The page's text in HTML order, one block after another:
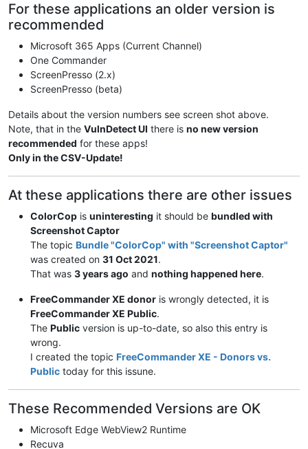
For these applications an older version is
recommended
Microsoft 365 Apps (Current Channel)
One Commander
ScreenPresso (2.x)
ScreenPresso (beta)
Details about the version numbers see screen shot above.
Note, that in the VulnDetect UI there is no new version
recommended for these apps!
Only in the CSV-Update!
At these applications there are other issues
ColorCop is uninteresting it should be bundled with
Screenshot Captor
The topic Bundle "ColorCop" with "Screenshot Captor"
was created on 31 Oct 2021.
That was 3 years ago and nothing happened here.
FreeCommander XE donor is wrongly detected, it is
FreeCommander XE Public.
The Public version is up-to-date, so also this entry is
wrong.
I created the topic FreeCommander XE - Donors vs.
Public today for this issune.
These Recommended Versions are OK
Microsoft Edge WebView2 Runtime
Recuva